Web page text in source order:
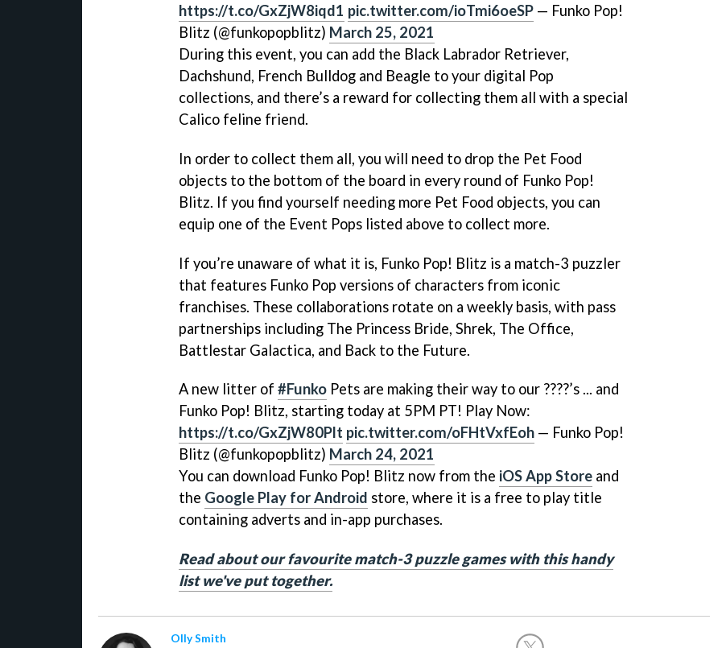
https://t.co/GxZjW8iqd1 pic.twitter.com/ioTmi6oeSP — Funko Pop!
Blitz (@funkopopblitz) March 25, 2021
During this event, you can add the Black Labrador Retriever,
Dachshund, French Bulldog and Beagle to your digital Pop
collections, and there’s a reward for collecting them all with a special
Calico feline friend.
In order to collect them all, you will need to drop the Pet Food
objects to the bottom of the board in every round of Funko Pop!
Blitz. If you find yourself needing more Pet Food objects, you can
equip one of the Event Pops listed above to collect more.
If you’re unaware of what it is, Funko Pop! Blitz is a match-3 puzzler
that features Funko Pop versions of characters from iconic
franchises. These collaborations rotate on a weekly basis, with pass
partnerships including The Princess Bride, Shrek, The Office,
Battlestar Galactica, and Back to the Future.
A new litter of #Funko Pets are making their way to our ????’s ... and
Funko Pop! Blitz, starting today at 5PM PT! Play Now:
https://t.co/GxZjW80Plt pic.twitter.com/oFHtVxfEoh — Funko Pop!
Blitz (@funkopopblitz) March 24, 2021
You can download Funko Pop! Blitz now from the iOS App Store and
the Google Play for Android store, where it is a free to play title
containing adverts and in-app purchases.
Read about our favourite match-3 puzzle games with this handy
list we've put together.
Olly Smith